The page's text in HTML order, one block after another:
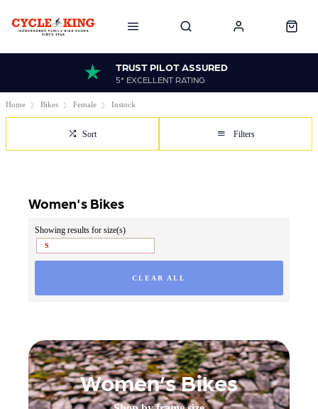
TRUST PILOT ASSURED
5* EXCELLENT RATING
Home Bikes Female Instock
Sort Filters
Women's Bikes
Showing results for size(s)
S
CLEAR ALL
Women’s Bikes